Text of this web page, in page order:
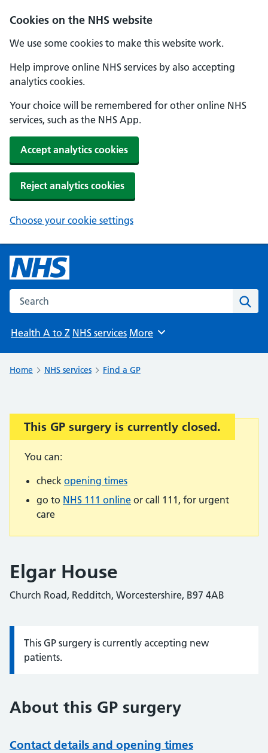
Cookies on the NHS website
We use some cookies to make this website work.
Help improve online NHS services by also accepting
analytics cookies.
Your choice will be remembered for other online NHS
services, such as the NHS App.
Accept analytics cookies
Reject analytics cookies
Choose your cookie settings
Search the NHS website
Health A to Z NHS services Browse
More
Home NHS services Find a GP
Important:
This GP surgery is currently closed.
You can:
check opening times
go to NHS 111 online or call 111, for urgent
care
Elgar House
Church Road, Redditch, Worcestershire, B97 4AB
Information:
This GP surgery is currently accepting new
patients.
About this GP surgery
Contact details and opening times